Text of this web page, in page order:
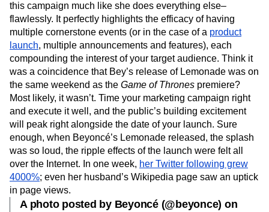
this campaign much like she does everything else–
flawlessly. It perfectly highlights the efficacy of having
multiple cornerstone events (or in the case of a product
launch, multiple announcements and features), each
compounding the interest of your target audience. Think it
was a coincidence that Bey’s release of Lemonade was on
the same weekend as the Game of Thrones premiere?
Most likely, it wasn’t. Time your marketing campaign right
and execute it well, and the public’s building excitement
will peak right alongside the date of your launch. Sure
enough, when Beyoncé’s Lemonade released, the splash
was so loud, the ripple effects of the launch were felt all
over the Internet. In one week, her Twitter following grew
4000%; even her husband’s Wikipedia page saw an uptick
in page views.
A photo posted by Beyoncé (@beyonce) on